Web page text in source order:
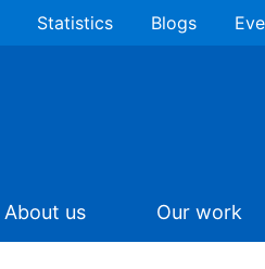
Statistics Blogs
About us Our work